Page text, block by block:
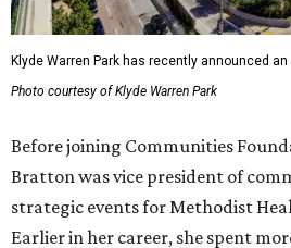
Klyde Warren Park has recently announced
Photo courtesy of Klyde Warren Park
Before joining Communities
Bratton was vice president of
strategic events for Methodist
Earlier in her career, she spent